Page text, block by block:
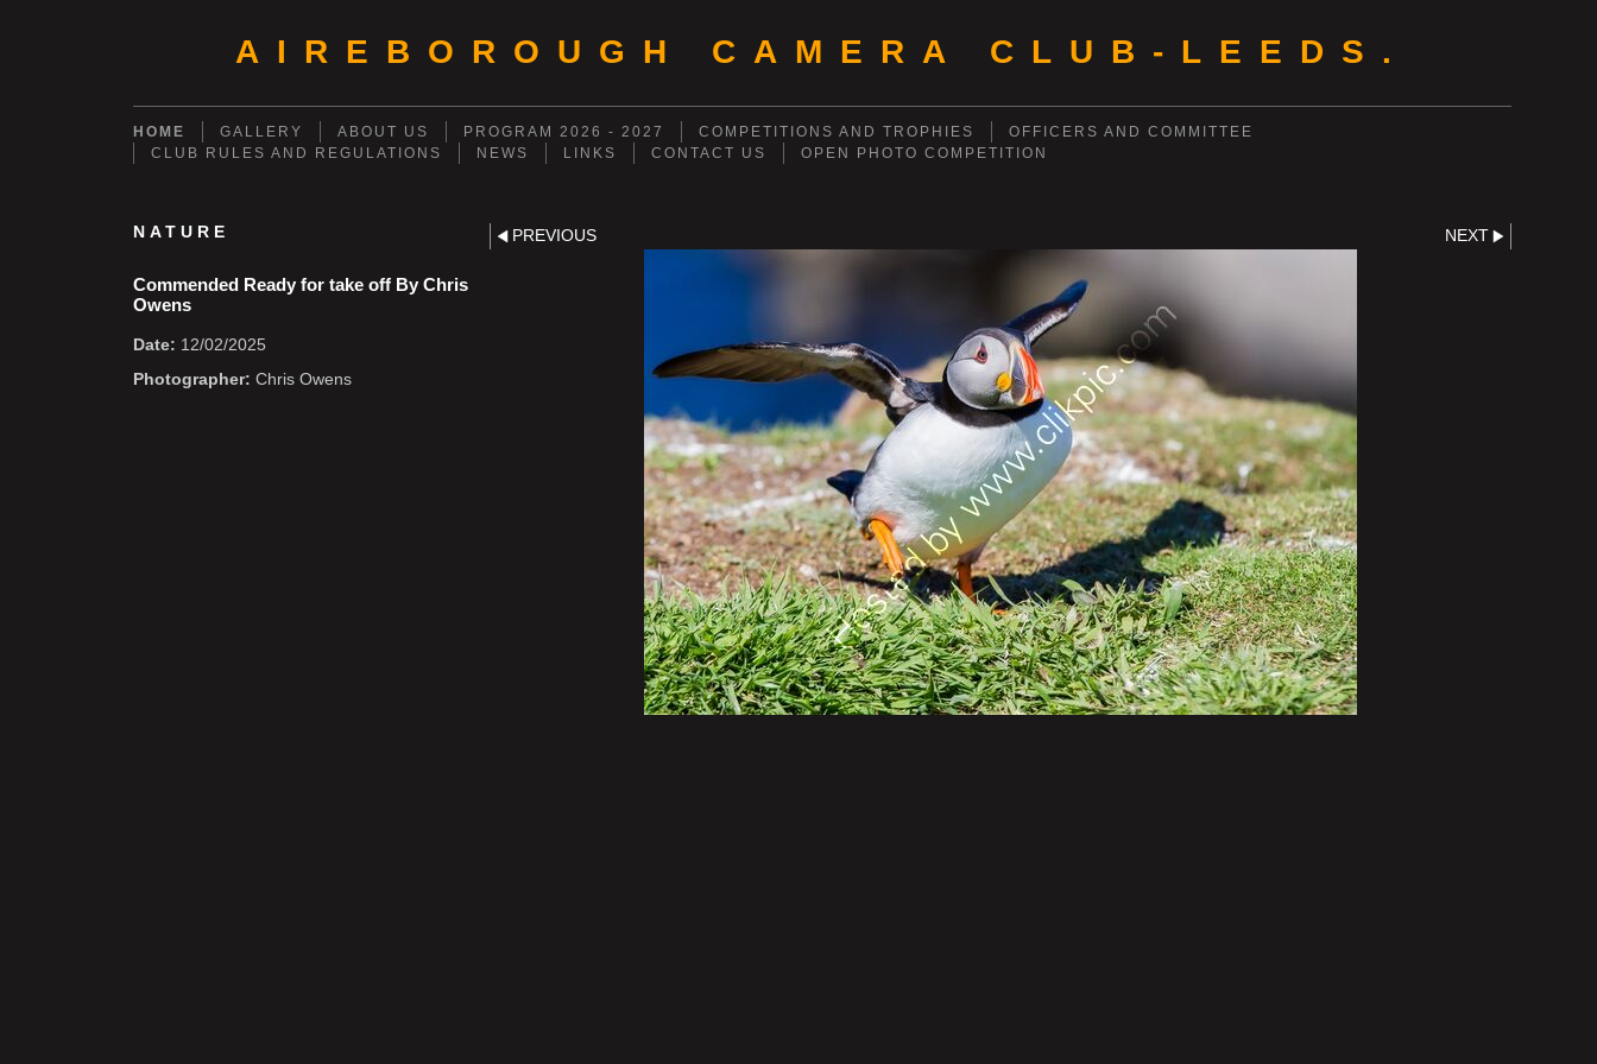
AIREBOROUGH CAMERA CLUB-LEEDS.
HOME GALLERY ABOUT US PROGRAM 2026 - 2027 COMPETITIONS AND TROPHIES
OFFICERS AND COMMITTEE
CLUB RULES AND REGULATIONS
NEWS LINKS CONTACT US OPEN PHOTO COMPETITION
NATURE
Commended Ready for take off By Chris
Owens
Date: 12/02/2025
Photographer: Chris Owens
PREVIOUS NEXT